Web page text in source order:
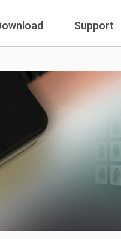
Support